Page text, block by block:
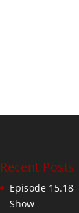
Recent Posts
Episode 15.18
Show